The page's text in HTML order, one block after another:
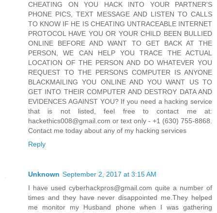
CHEATING ON YOU HACK INTO YOUR PARTNER'S
PHONE PICS, TEXT MESSAGE AND LISTEN TO CALLS
TO KNOW IF HE IS CHEATING UNTRACEABLE INTERNET
PROTOCOL HAVE YOU OR YOUR CHILD BEEN BULLIED
ONLINE BEFORE AND WANT TO GET BACK AT THE
PERSON, WE CAN HELP YOU TRACE THE ACTUAL
LOCATION OF THE PERSON AND DO WHATEVER YOU
REQUEST TO THE PERSONS COMPUTER IS ANYONE
BLACKMAILING YOU ONLINE AND YOU WANT US TO
GET INTO THEIR COMPUTER AND DESTROY DATA AND
EVIDENCES AGAINST YOU? If you need a hacking service
that is not listed, feel free to contact me at:
hackethics008@gmail.com or text only - +1 (630) 755-8868.
Contact me today about any of my hacking services
Reply
Unknown September 2, 2017 at 3:15 AM
I have used cyberhackpros@gmail.com quite a number of
times and they have never disappointed me.They helped
me monitor my Husband phone when I was gathering